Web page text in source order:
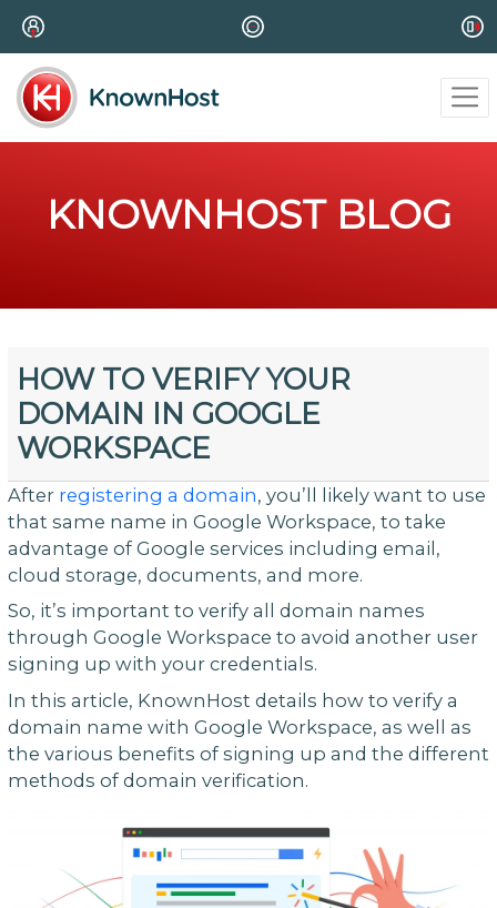
KNOWNHOST BLOG
HOW TO VERIFY YOUR
DOMAIN IN GOOGLE
WORKSPACE
After registering a domain, you’ll likely want to use
that same name in Google Workspace, to take
advantage of Google services including email,
cloud storage, documents, and more.
So, it’s important to verify all domain names
through Google Workspace to avoid another user
signing up with your credentials.
In this article, KnownHost details how to verify a
domain name with Google Workspace, as well as
the various benefits of signing up and the different
methods of domain verification.